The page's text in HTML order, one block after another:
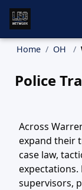
Home OH
Police
Across
expand their
case law,
expectations.
supervisors,